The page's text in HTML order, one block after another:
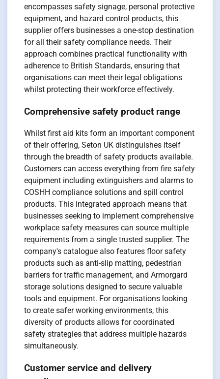
encompasses safety signage, personal protective
equipment, and hazard control products, this
supplier offers businesses a one-stop destination
for all their safety compliance needs. Their
approach combines practical functionality with
adherence to British Standards, ensuring that
organisations can meet their legal obligations
whilst protecting their workforce effectively.
Comprehensive safety product range
Whilst first aid kits form an important component
of their offering, Seton UK distinguishes itself
through the breadth of safety products available.
Customers can access everything from fire safety
equipment including extinguishers and alarms to
COSHH compliance solutions and spill control
products. This integrated approach means that
businesses seeking to implement comprehensive
workplace safety measures can source multiple
requirements from a single trusted supplier. The
company's catalogue also features floor safety
products such as anti-slip matting, pedestrian
barriers for traffic management, and Armorgard
storage solutions designed to secure valuable
tools and equipment. For organisations looking
to create safer working environments, this
diversity of products allows for coordinated
safety strategies that address multiple hazards
simultaneously.
Customer service and delivery